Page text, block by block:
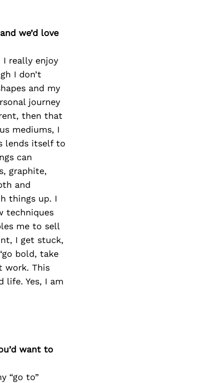
we’d love
I really enjoy
I don’t
and my
journey
then that
mediums, I
lends itself to
can
graphite,
and
things up. I
techniques
me to sell
I get stuck,
bold, take
work. This
life. Yes, I am
want to
“go to”